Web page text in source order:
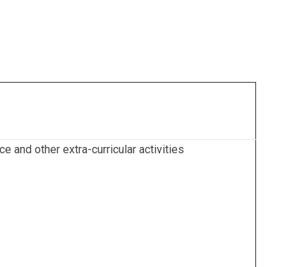
and other extra-curricular activities